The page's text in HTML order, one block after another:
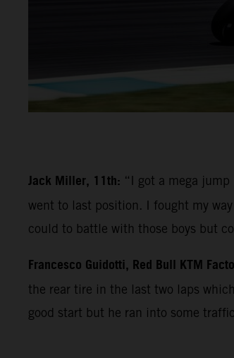
Jack Miller, 11th: “I got a mega
went to last position. I fought my
could to battle with those boys but
Francesco Guidotti, Red Bull KTM
the rear tire in the last two laps
good start but he ran into some